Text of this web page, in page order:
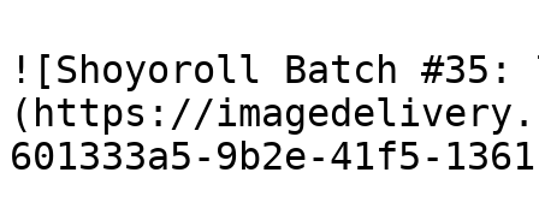
![Shoyoroll Batch #35:
(https://
601333a5-9b2e-41f5-